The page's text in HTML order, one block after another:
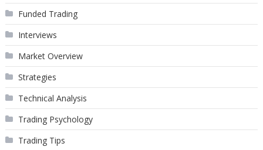
Funded Trading
Interviews
Market Overview
Strategies
Technical Analysis
Trading Psychology
Trading Tips